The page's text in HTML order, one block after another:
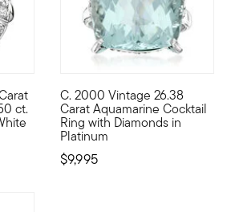
ct.
sparkle and casting a rich aubergine
C. 2000 Vintage 26.38
Carat Aquamarine Cocktail
Ring with Diamonds in
Platinum
$9,995
C. 2000. A stunning